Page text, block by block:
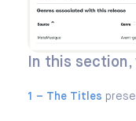
In this
1 – The Titles